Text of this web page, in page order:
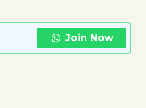
Join Now